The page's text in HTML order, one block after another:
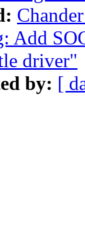
Add
driver"
by: [